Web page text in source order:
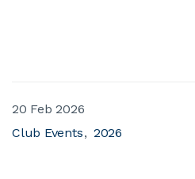
20 Feb 2026
Club Events
2026